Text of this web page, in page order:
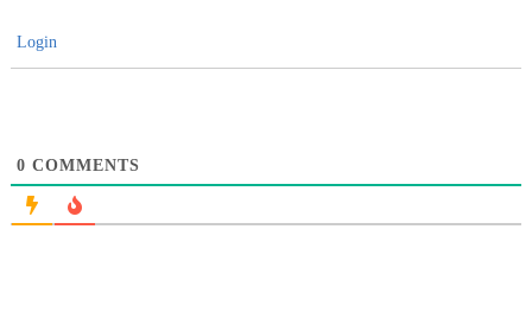
Login
0 COMMENTS